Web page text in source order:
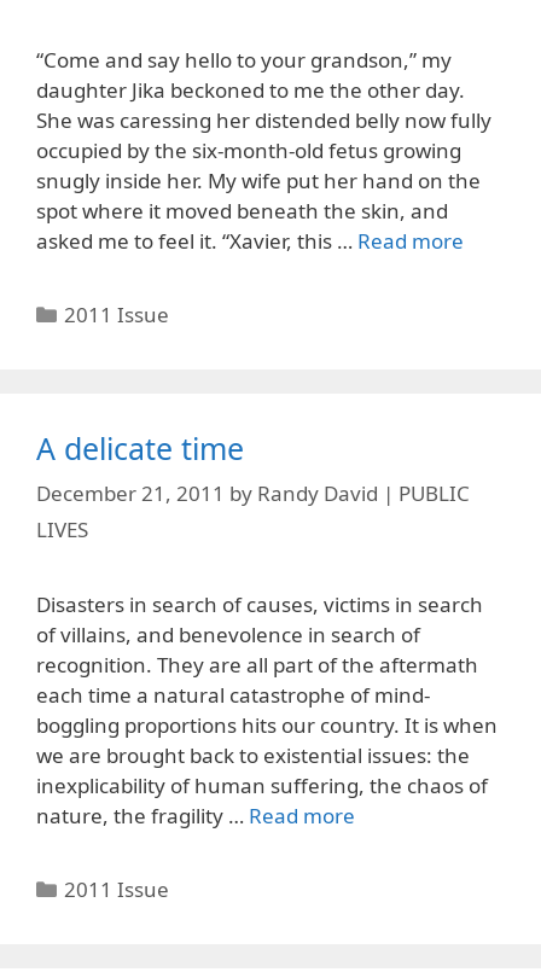
“Come and say hello to your grandson,” my
daughter Jika beckoned to me the other day.
She was caressing her distended belly now fully
occupied by the six-month-old fetus growing
snugly inside her. My wife put her hand on the
spot where it moved beneath the skin, and
asked me to feel it. “Xavier, this … Read more
Categories
2011 Issue
A delicate time
December 21, 2011 by Randy David | PUBLIC
LIVES
Disasters in search of causes, victims in search
of villains, and benevolence in search of
recognition. They are all part of the aftermath
each time a natural catastrophe of mind-
boggling proportions hits our country. It is when
we are brought back to existential issues: the
inexplicability of human suffering, the chaos of
nature, the fragility … Read more
Categories
2011 Issue